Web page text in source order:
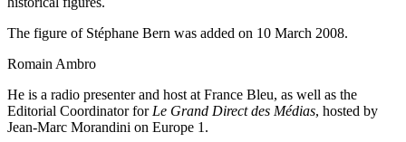
The figure of Stéphane Bern was added on 10 March 2008.
Romain Ambro
He is a radio presenter and host at France Bleu, as well as the
Editorial Coordinator for Le Grand Direct des Médias, hosted by
Jean-Marc Morandini on Europe 1.